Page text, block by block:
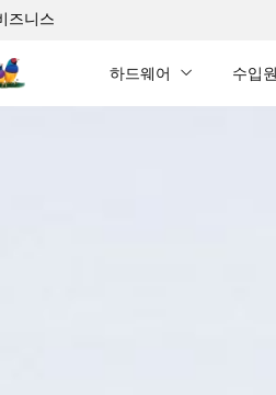
즈니스
하드웨어 수입